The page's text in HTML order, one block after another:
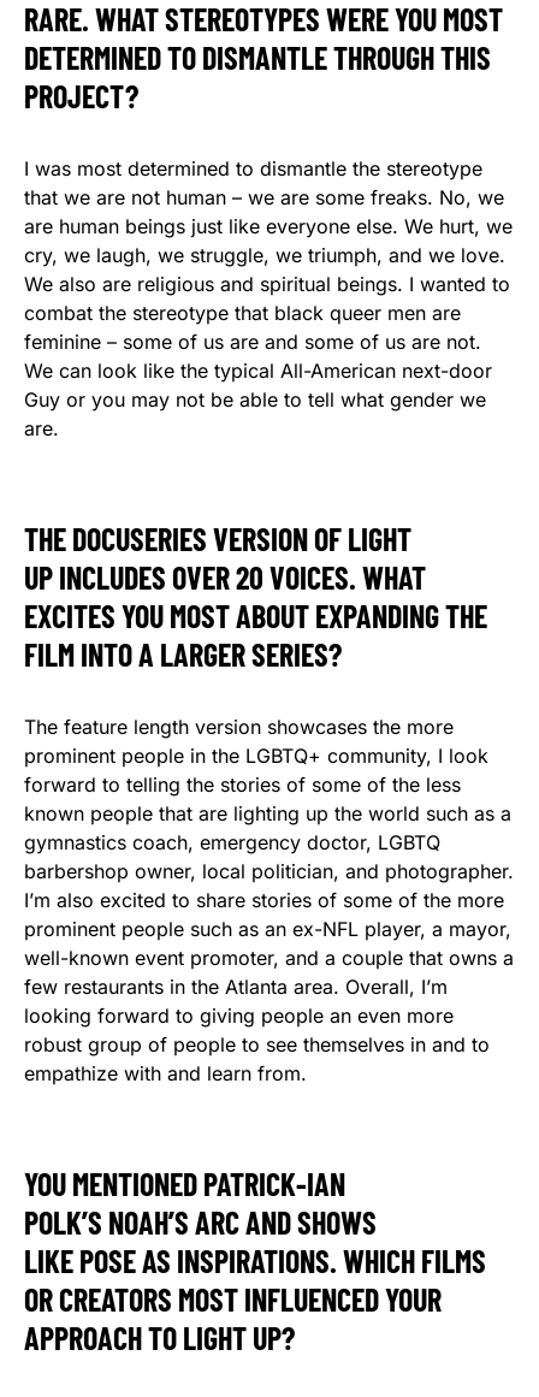
RARE. WHAT STEREOTYPES WERE YOU MOST
DETERMINED TO DISMANTLE THROUGH THIS
PROJECT?
I was most determined to dismantle the stereotype
that we are not human – we are some freaks. No, we
are human beings just like everyone else. We hurt, we
cry, we laugh, we struggle, we triumph, and we love.
We also are religious and spiritual beings. I wanted to
combat the stereotype that black queer men are
feminine – some of us are and some of us are not.
We can look like the typical All-American next-door
Guy or you may not be able to tell what gender we
are.
THE DOCUSERIES VERSION OF LIGHT
UP INCLUDES OVER 20 VOICES. WHAT
EXCITES YOU MOST ABOUT EXPANDING THE
FILM INTO A LARGER SERIES?
The feature length version showcases the more
prominent people in the LGBTQ+ community, I look
forward to telling the stories of some of the less
known people that are lighting up the world such as a
gymnastics coach, emergency doctor, LGBTQ
barbershop owner, local politician, and photographer.
I’m also excited to share stories of some of the more
prominent people such as an ex-NFL player, a mayor,
well-known event promoter, and a couple that owns a
few restaurants in the Atlanta area. Overall, I’m
looking forward to giving people an even more
robust group of people to see themselves in and to
empathize with and learn from.
YOU MENTIONED PATRICK-IAN
POLK’S NOAH’S ARC AND SHOWS
LIKE POSE AS INSPIRATIONS. WHICH FILMS
OR CREATORS MOST INFLUENCED YOUR
APPROACH TO LIGHT UP?